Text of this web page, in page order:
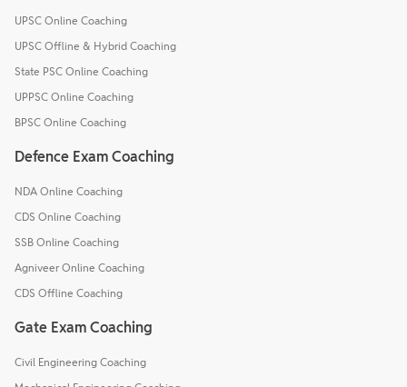
UPSC Online Coaching
UPSC Offline & Hybrid Coaching
State PSC Online Coaching
UPPSC Online Coaching
BPSC Online Coaching
Defence Exam Coaching
NDA Online Coaching
CDS Online Coaching
SSB Online Coaching
Agniveer Online Coaching
CDS Offline Coaching
Gate Exam Coaching
Civil Engineering Coaching